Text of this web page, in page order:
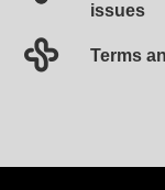
issues
Terms